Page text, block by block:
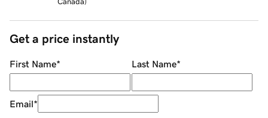
Get a price instantly
First Name* Last Name*
Email*